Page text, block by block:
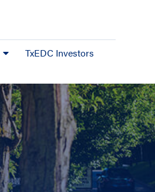
TxEDC Investors